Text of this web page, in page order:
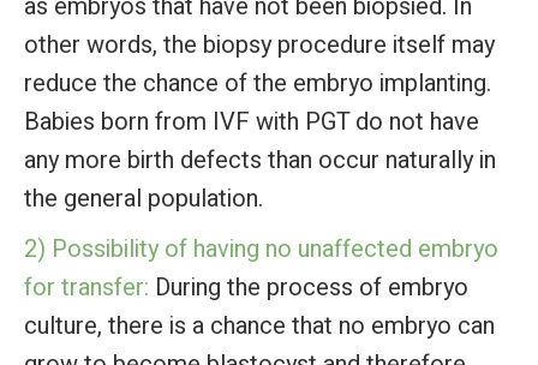
other words, the biopsy procedure itself may
reduce the chance of the embryo implanting.
Babies born from IVF with PGT do not have
any more birth defects than occur naturally in
the general population.
2) Possibility of having no unaffected embryo
for transfer: During the process of embryo
culture, there is a chance that no embryo can